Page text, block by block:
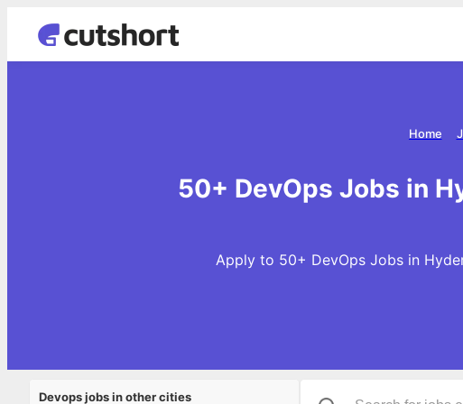
Home
50+ DevOps Jobs in
Apply to 50+ DevOps Jobs in
Devops jobs in other cities